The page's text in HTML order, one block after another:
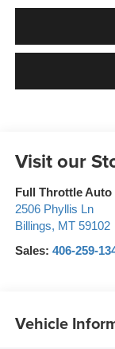
Visit our
Full Throttle Auto
2506 Phyllis Ln
Billings, MT 59102
Sales: 406-259-
Vehicle